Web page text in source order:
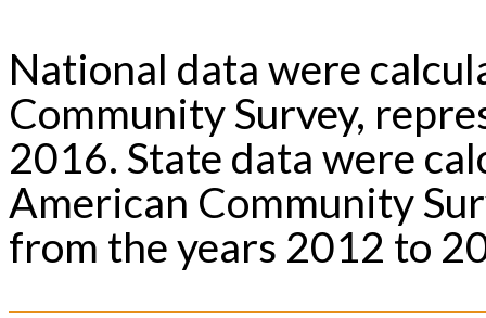
National data were
Community Survey,
2016. State data were
American Community
from the years 2012 to